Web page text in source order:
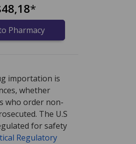
*
Pharmacy
importation is
whether
who order non-
The U.S
for safety
Regulatory